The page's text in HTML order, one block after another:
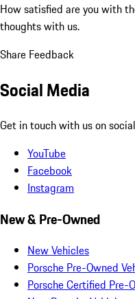
How satisfied are you with
thoughts with us.
Share Feedback
Social Media
Get in touch with us on
YouTube
Facebook
Instagram
New & Pre-Owned
New Vehicles
Porsche Pre-Owned
Porsche Certified Pre-